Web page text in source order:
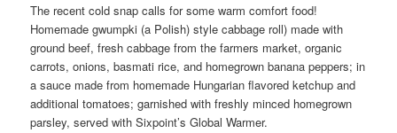
The recent cold snap calls for some warm comfort food!
Homemade gwumpki (a Polish) style cabbage roll) made with
ground beef, fresh cabbage from the farmers market, organic
carrots, onions, basmati rice, and homegrown banana peppers; in
a sauce made from homemade Hungarian flavored ketchup and
additional tomatoes; garnished with freshly minced homegrown
parsley, served with Sixpoint’s Global Warmer.